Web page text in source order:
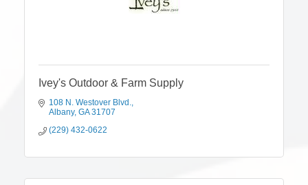
Ivey's Outdoor & Farm Supply
108 N. Westover Blvd.
Albany GA 31707
(229) 432-0622